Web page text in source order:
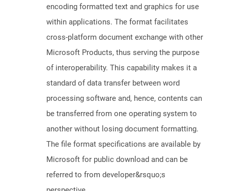
encoding formatted text and graphics for use
within applications. The format facilitates
cross-platform document exchange with other
Microsoft Products, thus serving the purpose
of interoperability. This capability makes it a
standard of data transfer between word
processing software and, hence, contents can
be transferred from one operating system to
another without losing document formatting.
The file format specifications are available by
Microsoft for public download and can be
referred to from developer&rsquo;s